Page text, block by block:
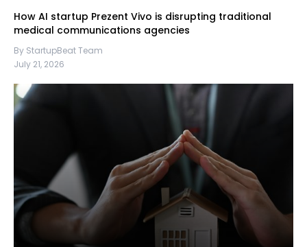
How AI startup Prezent Vivo is disrupting traditional
medical communications agencies
By StartupBeat Team
July 21, 2026